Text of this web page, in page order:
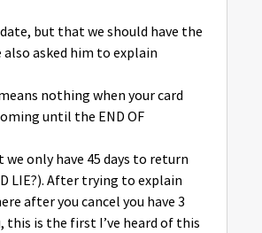
but that we should have the
asked him to explain
nothing when your card
until the END OF
only have 45 days to return
LIE?). After trying to explain
after you cancel you have 3
this is the first I’ve heard of this